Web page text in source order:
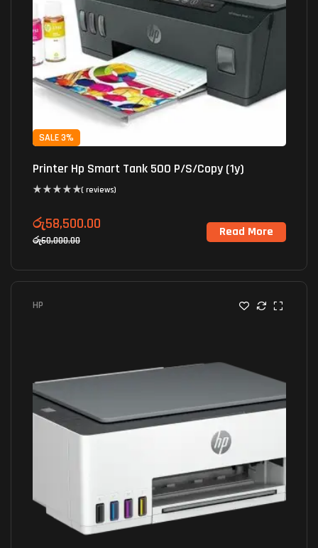
SALE 3%
Printer Hp Smart Tank 500 P/S/Copy (1y)
( reviews)
රු60,000.00
රු58,500.00 Read More
HP